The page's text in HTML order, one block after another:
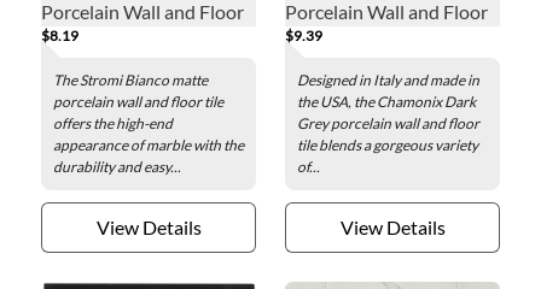
Porcelain Wall and Floor
Tile - 12 x 24 in.
$8.19
The Stromi Bianco matte
porcelain wall and floor tile
offers the high-end
appearance of marble with the
durability and easy...
View Details
Porcelain Wall and Floor
Tile - 12 x 24 in.
$9.39
Designed in Italy and made in
the USA, the Chamonix Dark
Grey porcelain wall and floor
tile blends a gorgeous variety
of...
View Details